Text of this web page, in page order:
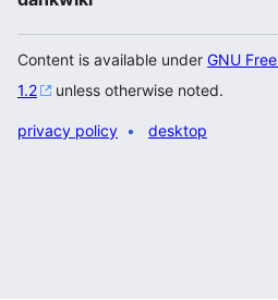
Content is available under GNU
1.2
unless otherwise noted.
privacy policy desktop